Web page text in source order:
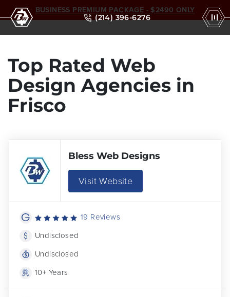
BUSINESS PREMIUM PACKAGE - $2490 ONLY
(214) 396-6276
Top Rated Web
Design Agencies in
Frisco
Bless Web Designs
Visit Website
19 Reviews
Undisclosed
Undisclosed
10+ Years